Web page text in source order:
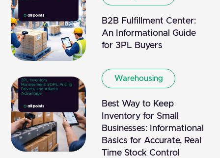
B2B Fulfillment Center:
An Informational Guide
for 3PL Buyers
Warehousing
Best Way to Keep
Inventory for Small
Businesses: Informational
Basics for Accurate, Real
Time Stock Control